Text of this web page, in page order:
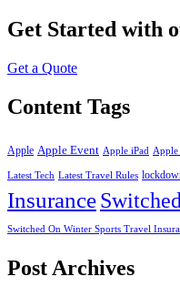
Get Started with
Get a Quote
Content Tags
Apple Apple Event Apple iPad Apple
Latest Tech Latest Travel Rules
Insurance
Switched On Winter Sports Travel
Post Archives